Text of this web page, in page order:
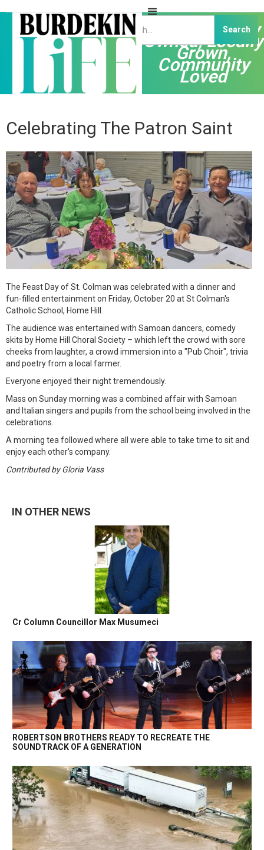
Independently
Owned, Locally
Grown,
Community
Loved
Celebrating The Patron Saint
The Feast Day of St. Colman was celebrated with a dinner and
fun-filled entertainment on Friday, October 20 at St Colman's
Catholic School, Home Hill.
The audience was entertained with Samoan dancers, comedy
skits by Home Hill Choral Society – which left the crowd with sore
cheeks from laughter, a crowd immersion into a "Pub Choir", trivia
and poetry from a local farmer.
Everyone enjoyed their night tremendously.
Mass on Sunday morning was a combined affair with Samoan
and Italian singers and pupils from the school being involved in the
celebrations.
A morning tea followed where all were able to take time to sit and
enjoy each other's company.
Contributed by Gloria Vass
IN OTHER NEWS
Cr Column Councillor Max Musumeci
ROBERTSON BROTHERS READY TO RECREATE THE
SOUNDTRACK OF A GENERATION